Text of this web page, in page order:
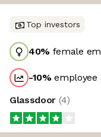
Top investors
40% female
-10%employee
Glassdoor (4)